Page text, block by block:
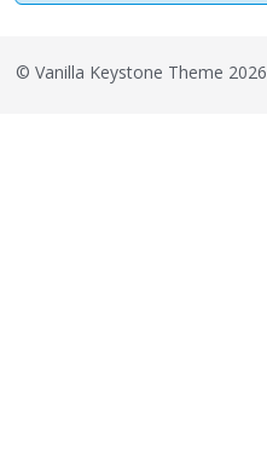
© Vanilla Keystone Theme 2026